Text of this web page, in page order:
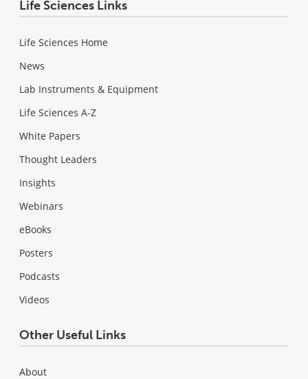
Life Sciences Links
Life Sciences Home
News
Lab Instruments & Equipment
Life Sciences A-Z
White Papers
Thought Leaders
Insights
Webinars
eBooks
Posters
Podcasts
Videos
Other Useful Links
About